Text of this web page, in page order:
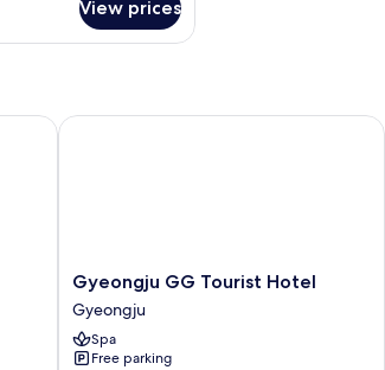
View prices
Gyeongju
GG
Tourist
Hotel
Gyeongju
Gyeongju GG Tourist Hotel
Gyeongju
Spa
Free parking
Gyeongju GG Tourist Hotel